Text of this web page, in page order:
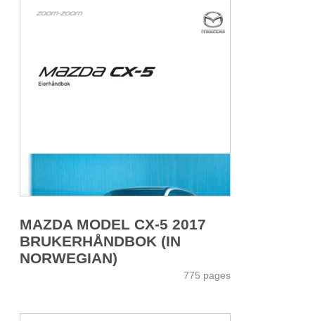
MAZDA MODEL CX-5 2017
BRUKERHÅNDBOK (IN
NORWEGIAN)
775 pages